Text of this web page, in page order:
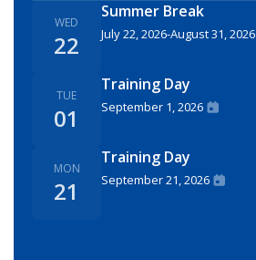
WED
22
Summer Break
July 22, 2026-August 31, 2026
TUE
01
Training Day
September 1, 2026
MON
21
Training Day
September 21, 2026